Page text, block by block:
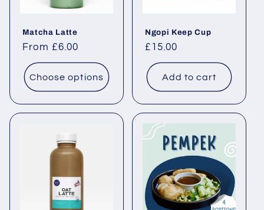
Matcha Latte
Regular price
From £6.00
Choose options
Ngopi Keep Cup
Regular price
£15.00
Add to cart